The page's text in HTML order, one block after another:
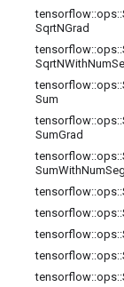
tensorflow::ops::
SqrtNGrad
tensorflow::ops::
SqrtNWithNum
tensorflow::ops::
Sum
tensorflow::ops::
SumGrad
tensorflow::ops::
SumWithNum
tensorflow::ops::
tensorflow::ops::
tensorflow::ops::
tensorflow::ops::
tensorflow::ops::